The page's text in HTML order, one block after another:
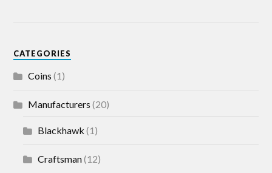
CATEGORIES
Coins (1)
Manufacturers (20)
Blackhawk (1)
Craftsman(12)